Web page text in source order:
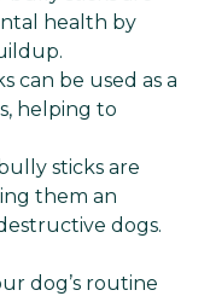
health by
can be used as a
helping to
sticks are
them an
dogs.
dog’s routine